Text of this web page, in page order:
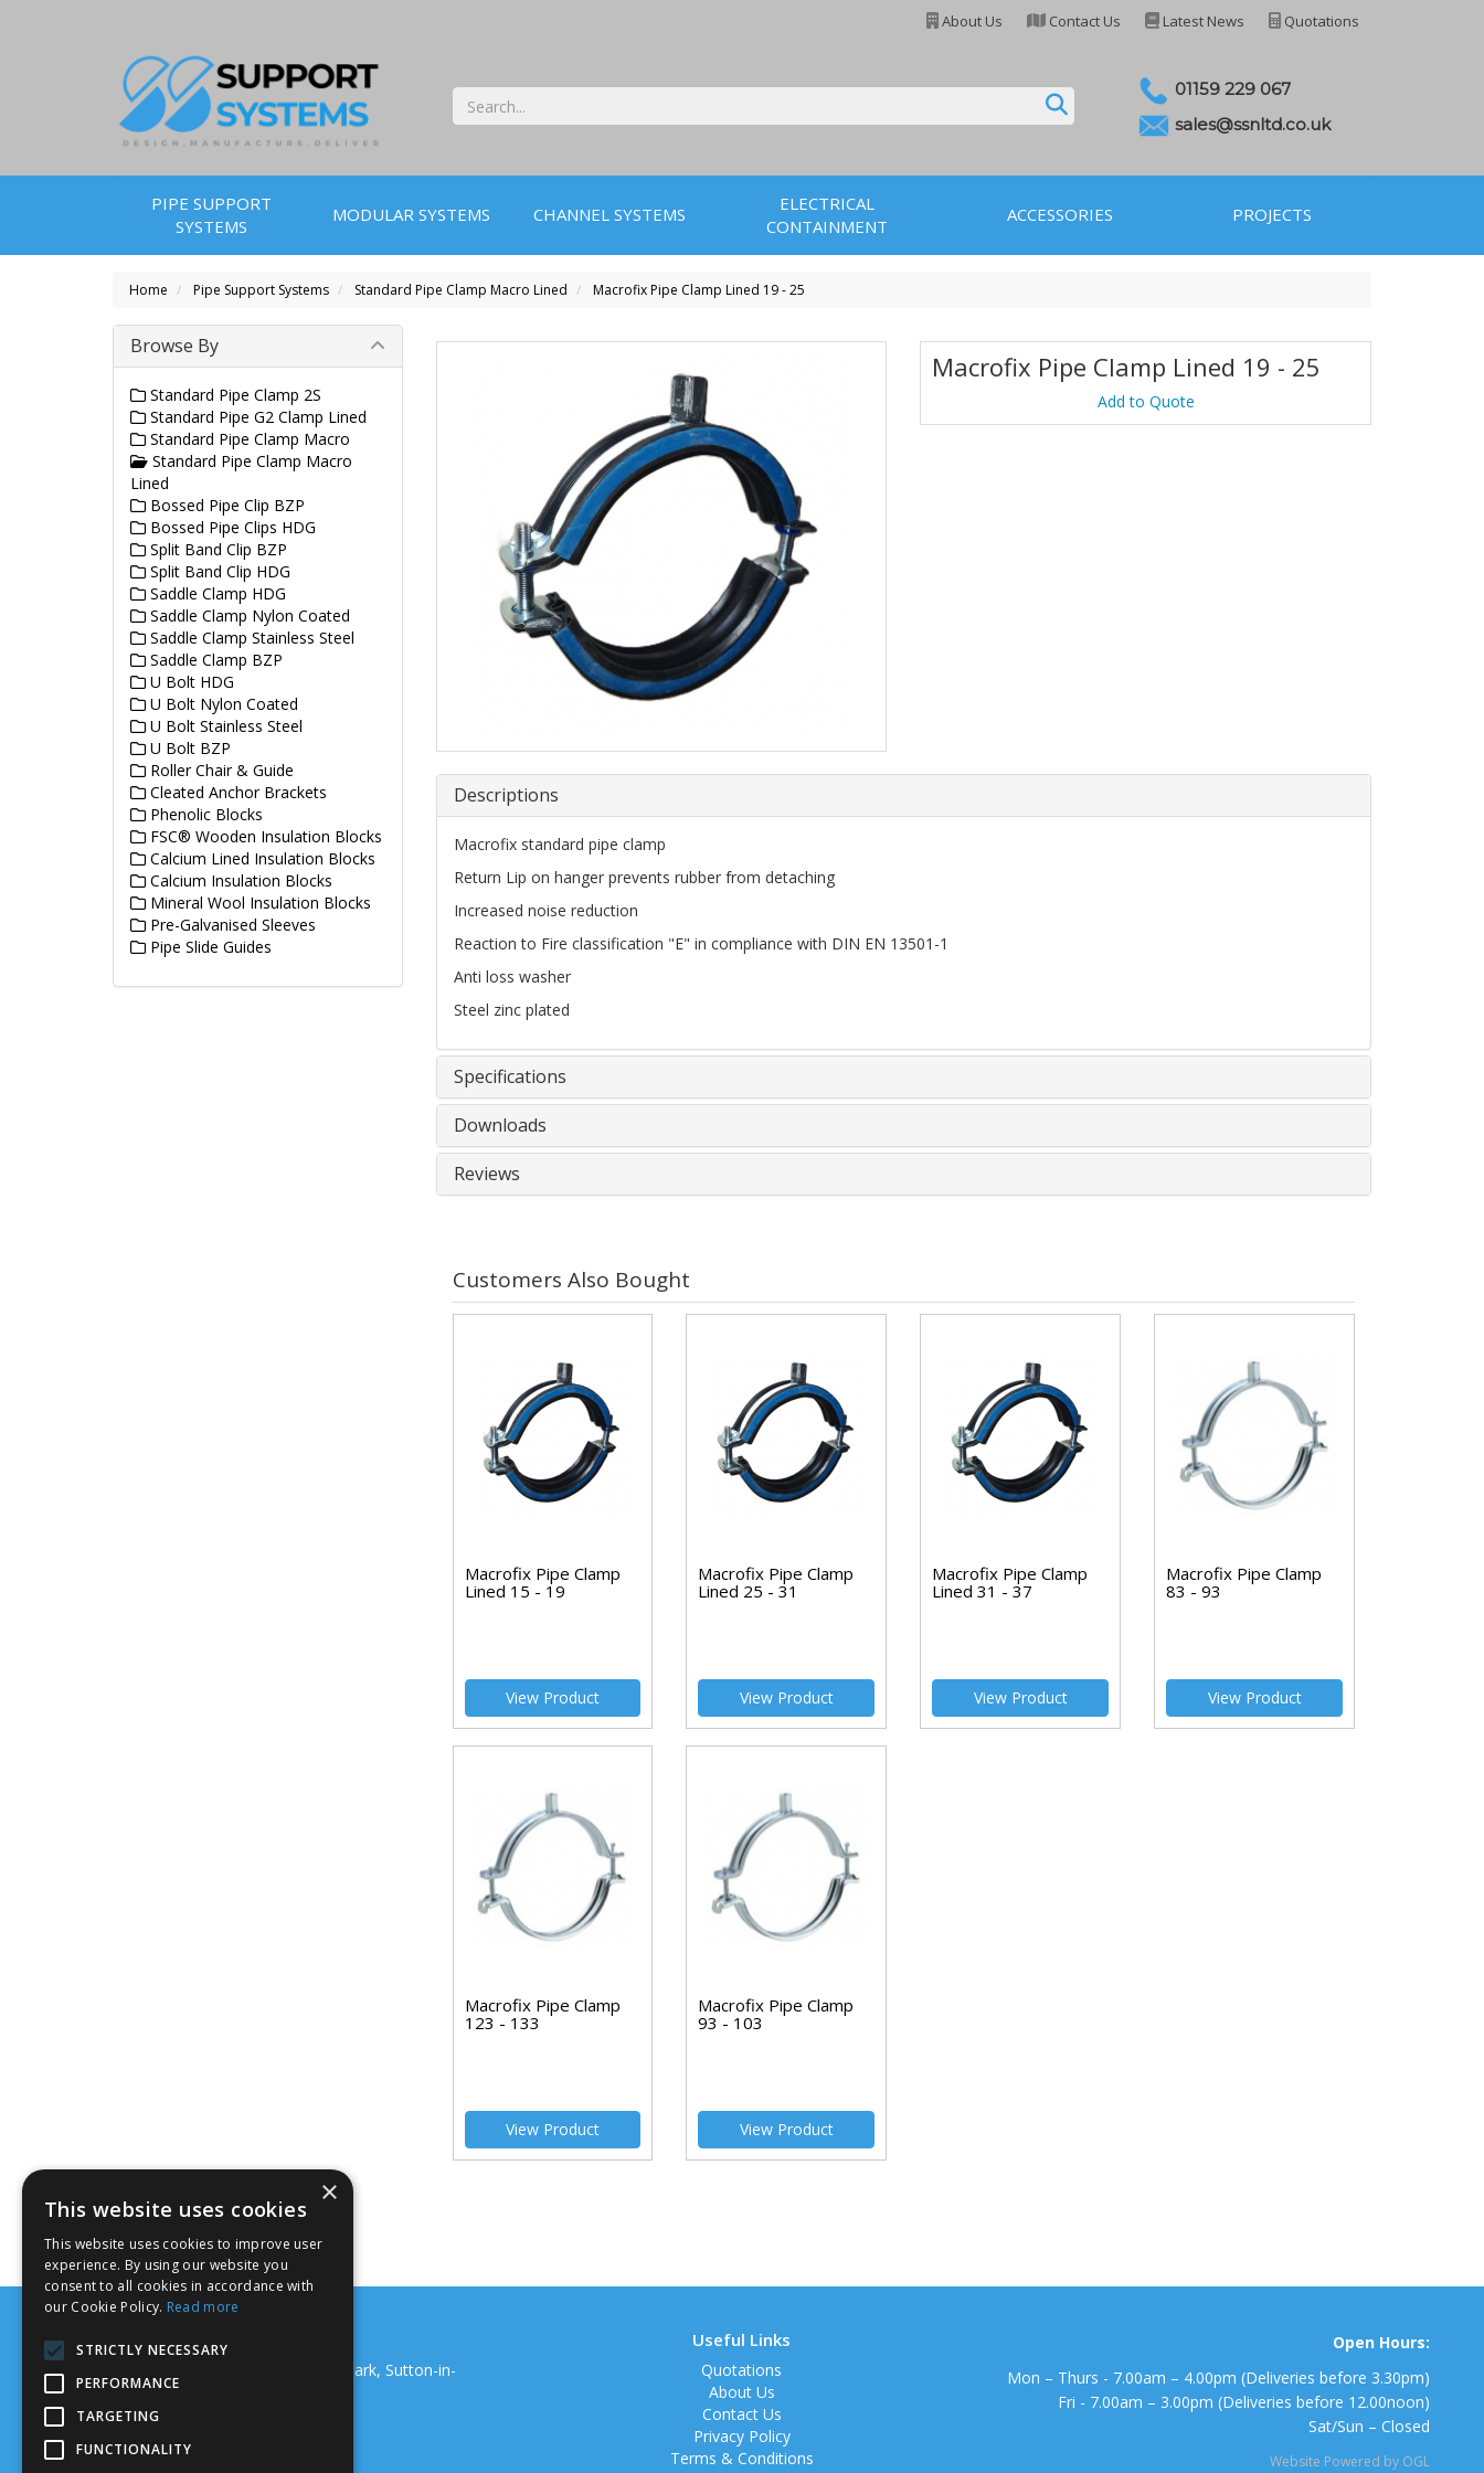
Quotations
Latest News
Contact Us
About Us
01159 229 067
sales@ssnltd.co.uk
PIPE SUPPORT
SYSTEMS
MODULAR SYSTEMS CHANNEL SYSTEMS
ELECTRICAL
CONTAINMENT
ACCESSORIES PROJECTS
Home Pipe Support Systems Standard Pipe Clamp Macro Lined Macrofix Pipe Clamp Lined 19 - 25
Macrofix Pipe Clamp Lined 19 - 25
Add to Quote
Descriptions
Macrofix standard pipe clamp
Return Lip on hanger prevents rubber from detaching
Increased noise reduction
Reaction to Fire classification "E" in compliance with DIN EN 13501-1
Anti loss washer
Steel zinc plated
Specifications
Downloads
Reviews
Customers Also Bought
Macrofix Pipe Clamp
Lined 15 - 19
View Product
Macrofix Pipe Clamp
Lined 25 - 31
View Product
Macrofix Pipe Clamp
Lined 31 - 37
View Product
Macrofix Pipe Clamp
83 - 93
View Product
Macrofix Pipe Clamp
123 - 133
View Product
Macrofix Pipe Clamp
93 - 103
View Product
Browse By
Standard Pipe Clamp 2S
Standard Pipe G2 Clamp Lined
Standard Pipe Clamp Macro
Standard Pipe Clamp Macro
Lined
Bossed Pipe Clip BZP
Bossed Pipe Clips HDG
Split Band Clip BZP
Split Band Clip HDG
Saddle Clamp HDG
Saddle Clamp Nylon Coated
Saddle Clamp Stainless Steel
Saddle Clamp BZP
U Bolt HDG
U Bolt Nylon Coated
U Bolt Stainless Steel
U Bolt BZP
Roller Chair & Guide
Cleated Anchor Brackets
Phenolic Blocks
FSC® Wooden Insulation Blocks
Calcium Lined Insulation Blocks
Calcium Insulation Blocks
Mineral Wool Insulation Blocks
Pre-Galvanised Sleeves
Pipe Slide Guides
Support Systems (Nottm) Ltd
18 Junction Road, Maun Valley Industrial Park, Sutton-in-
Ashfield, NG17 5GS
Telephone: 01159 229 067
Email:
Useful Links
Quotations
About Us
Contact Us
Privacy Policy
Terms & Conditions
Open Hours:
Mon – Thurs - 7.00am – 4.00pm (Deliveries before 3.30pm)
Fri - 7.00am – 3.00pm (Deliveries before 12.00noon)
Sat/Sun – Closed
Website Powered by OGL
×
This website uses cookies
This website uses cookies to improve user
experience. By using our website you
consent to all cookies in accordance with
our Cookie Policy. Read more
STRICTLY NECESSARY
PERFORMANCE
TARGETING
FUNCTIONALITY